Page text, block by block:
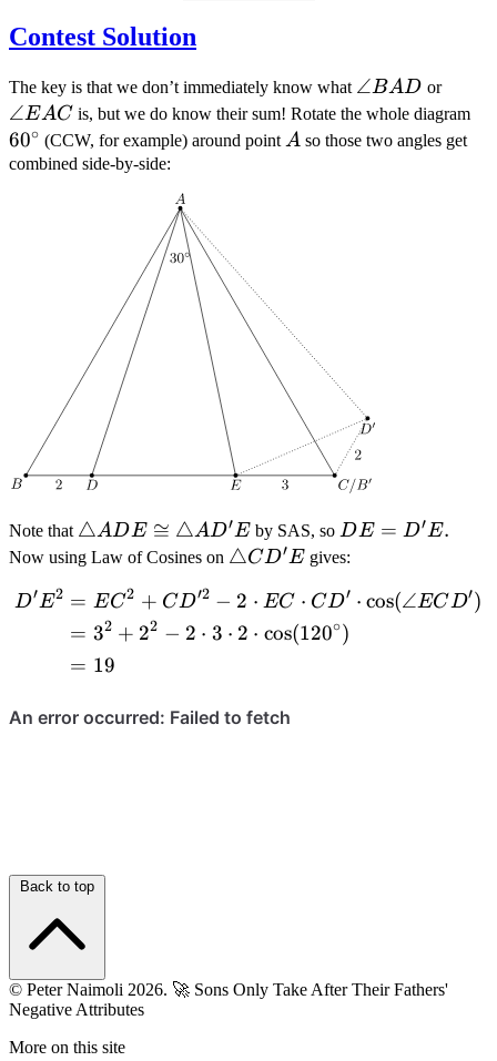
Contest Solution
The key is that we don’t immediately know what \angle
BAD
∠BAD or
EAC
∠EAC is, but we do know their sum! Rotate the whole diagram
60∘ (CCW, for example) around point A
A so those two angles get
combined side-by-side:
Note that \triangle
ADE
\triangle
AD'E
△ADE ≅ △AD′E by SAS, so DE=D'E
DE = D′E.
Now using Law of Cosines on \triangle
△CD′E gives:
\begin{aligned} D'E^2
D′E2 = EC2 + CD′2 − 2 ⋅ EC ⋅ CD′ ⋅ cos(∠ECD′)
= 32 + 22 − 2 ⋅ 3 ⋅ 2 ⋅ cos(120∘)
= 19
Back to top
© Peter Naimoli 2026. 🚀 Sons Only Take After Their Fathers'
Negative Attributes
More on this site